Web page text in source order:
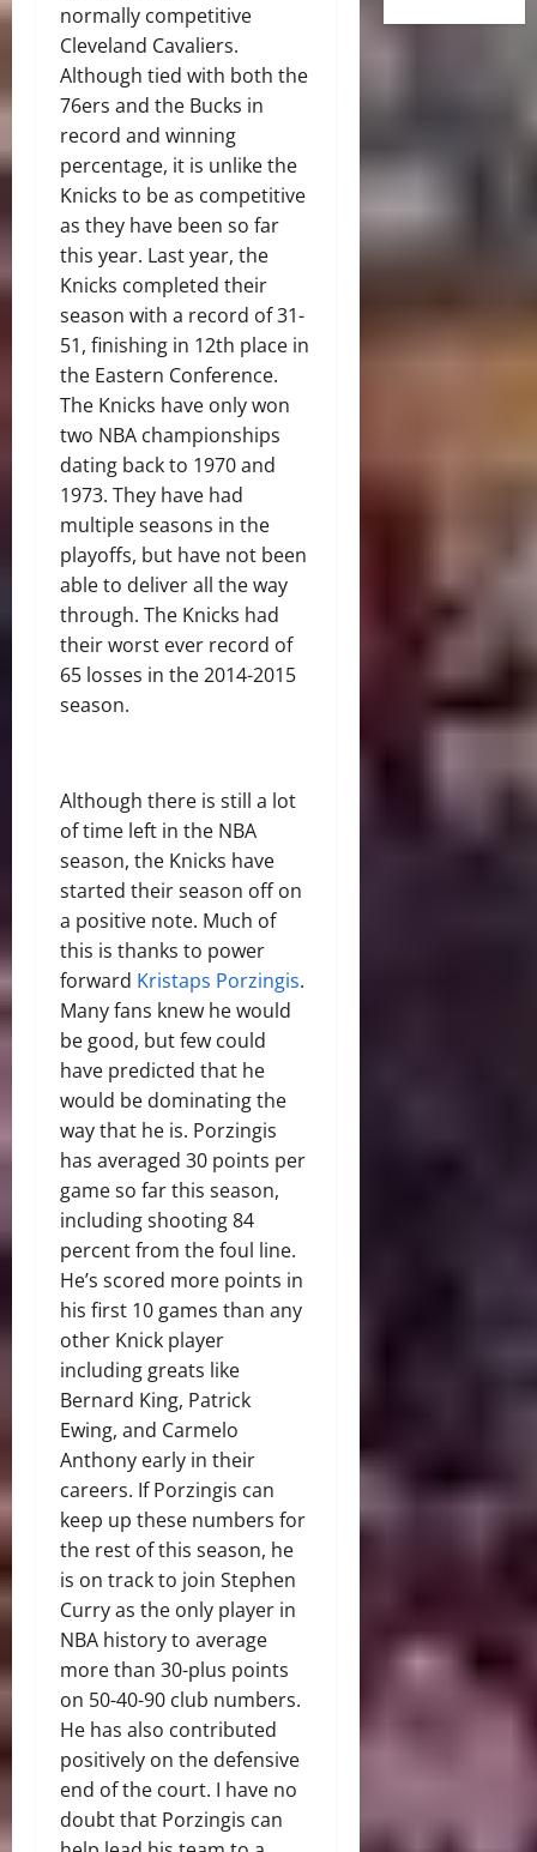
normally competitive
Cleveland Cavaliers.
Although tied with both the
76ers and the Bucks in
record and winning
percentage, it is unlike the
Knicks to be as competitive
as they have been so far
this year. Last year, the
Knicks completed their
season with a record of 31-
51, finishing in 12th place in
the Eastern Conference.
The Knicks have only won
two NBA championships
dating back to 1970 and
1973. They have had
multiple seasons in the
playoffs, but have not been
able to deliver all the way
through. The Knicks had
their worst ever record of
65 losses in the 2014-2015
season.
Although there is still a lot
of time left in the NBA
season, the Knicks have
started their season off on
a positive note. Much of
this is thanks to power
forward Kristaps Porzingis.
Many fans knew he would
be good, but few could
have predicted that he
would be dominating the
way that he is. Porzingis
has averaged 30 points per
game so far this season,
including shooting 84
percent from the foul line.
He’s scored more points in
his first 10 games than any
other Knick player
including greats like
Bernard King, Patrick
Ewing, and Carmelo
Anthony early in their
careers. If Porzingis can
keep up these numbers for
the rest of this season, he
is on track to join Stephen
Curry as the only player in
NBA history to average
more than 30-plus points
on 50-40-90 club numbers.
He has also contributed
positively on the defensive
end of the court. I have no
doubt that Porzingis can